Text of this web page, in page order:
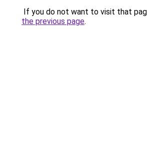
If you do not want to visit that
the previous page.